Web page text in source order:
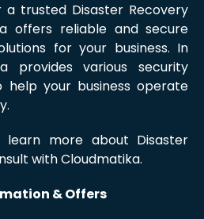
trusted Disaster Recovery
offers reliable and secure
for your business. In
provides various security
help your business operate
more about Disaster
with Cloudmatika.
& Offers